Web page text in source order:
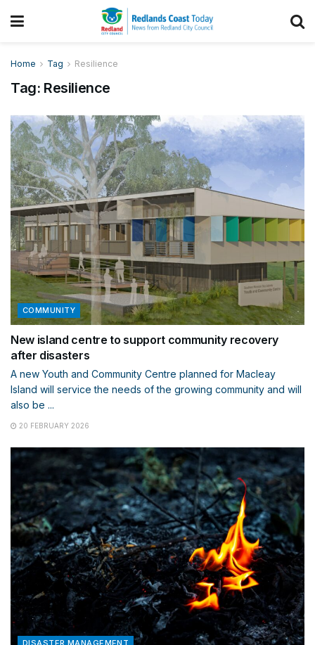
Home Tag Resilience
Tag: Resilience
COMMUNITY
New island centre to support community recovery
after disasters
A new Youth and Community Centre planned for Macleay
Island will service the needs of the growing community and will
also be ...
20 FEBRUARY 2026
DISASTER MANAGEMENT